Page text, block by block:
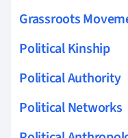
Grassroots
Political Kinship
Political Authority
Political Networks